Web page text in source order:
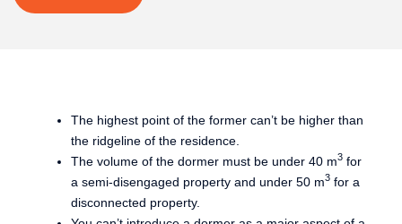
The highest point of the former can’t be higher than
the ridgeline of the residence.
The volume of the dormer must be under 40 m3 for
a semi-disengaged property and under 50 m3 for a
disconnected property.